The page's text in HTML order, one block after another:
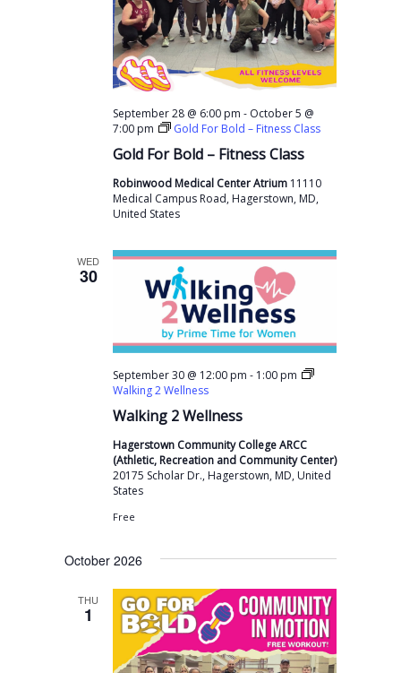
a
r
c
h
a
n
d
V
e
w
s
N
a
i
g
i
o
n
N
a
v
n
Gold For Bold – Fitness Class
September 28 @ 6:00 pm - October 5 @
7:00 pm
Gold For Bold – Fitness Class
Robinwood Medical Center Atrium 11110
Medical Campus Road, Hagerstown, MD,
United States
WED
30
Walking 2 Wellness
September 30 @ 12:00 pm - 1:00 pm
Walking 2 Wellness
Hagerstown Community College ARCC
(Athletic, Recreation and Community Center)
20175 Scholar Dr., Hagerstown, MD, United
States
Free
October 2026
THU
1